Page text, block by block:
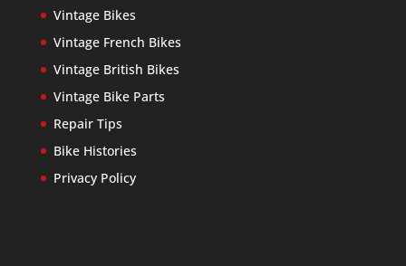
Vintage Bikes
Vintage French Bikes
Vintage British Bikes
Vintage Bike Parts
Repair Tips
Bike Histories
Privacy Policy